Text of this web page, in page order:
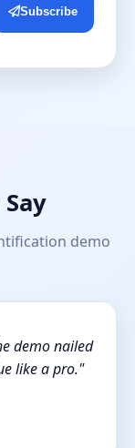
Subscribe
demo
demo nailed
like a pro."